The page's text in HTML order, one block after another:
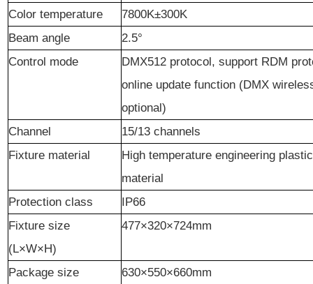
Color temperature
7800K±300K
Beam angle
2.5°
Control mode
DMX512 protocol, support RDM
online update function (DMX
optional)
Channel
15/13 channels
Fixture material
High temperature engineering
material
Protection class
IP66
Fixture size
(L×W×H)
477×320×724mm
Package size
630×550×660mm